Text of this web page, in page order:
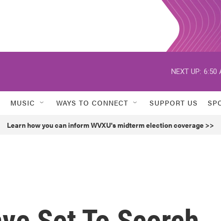
NEXT UP: 6:50
MUSIC WAYS TO CONNECT SUPPORT US
Learn how you can inform WVXU's midterm election coverage >>